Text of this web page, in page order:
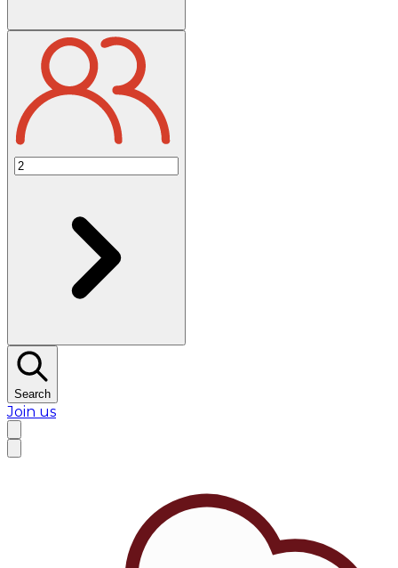
Search
Join us